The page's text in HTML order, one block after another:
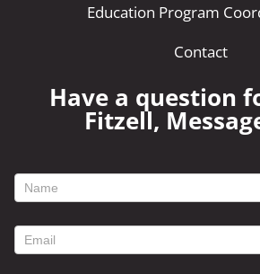
Education Program
Contact
Have a question
Fitzell,
footer
form